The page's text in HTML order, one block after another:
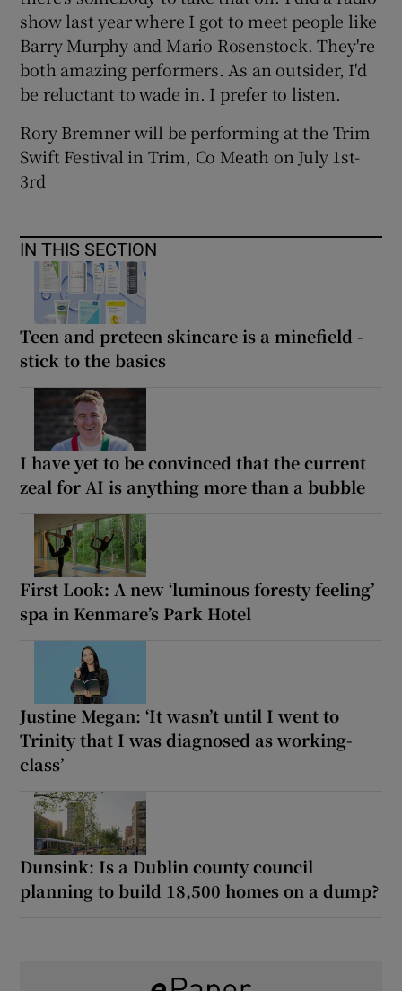
show last year where I got to meet people like
Barry Murphy and Mario Rosenstock. They're
both amazing performers. As an outsider, I'd
be reluctant to wade in. I prefer to listen.
Rory Bremner will be performing at the Trim
Swift Festival in Trim, Co Meath on July 1st-
3rd
IN THIS SECTION
Teen and preteen skincare is a minefield -
stick to the basics
I have yet to be convinced that the current
zeal for AI is anything more than a bubble
First Look: A new ‘luminous foresty feeling’
spa in Kenmare’s Park Hotel
Justine Megan: ‘It wasn’t until I went to
Trinity that I was diagnosed as working-
class’
Dunsink: Is a Dublin county council
planning to build 18,500 homes on a dump?